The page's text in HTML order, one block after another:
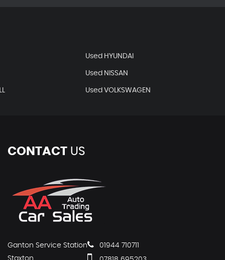
Used HYUNDAI
Used NISSAN
Used VOLKSWAGEN
CONTACTUS
Ganton Service Station
Staxton
01944 710711